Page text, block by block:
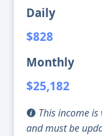
Daily
$828
Monthly
$25,182
This income
and must be